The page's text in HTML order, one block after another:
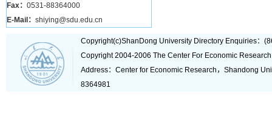
Fax： 0531-88364000
E-Mail： shiying@sdu.edu.cn
Copyright(c)ShanDong University Directory Enquiries：
Copyright 2004-2006 The Center For Economic
Address：Center for Economic Research，Shandong
8364981